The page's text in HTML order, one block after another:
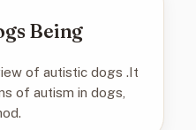
Being
of autistic dogs .It
of autism in dogs,